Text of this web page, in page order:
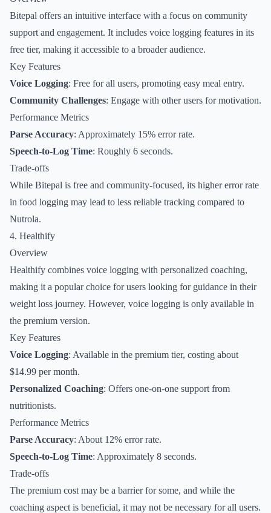
Bitepal offers an intuitive interface with a focus on community
support and engagement. It includes voice logging features in its
free tier, making it accessible to a broader audience.
Key Features
Voice Logging: Free for all users, promoting easy meal entry.
Community Challenges: Engage with other users for motivation.
Performance Metrics
Parse Accuracy: Approximately 15% error rate.
Speech-to-Log Time: Roughly 6 seconds.
Trade-offs
While Bitepal is free and community-focused, its higher error rate
in food logging may lead to less reliable tracking compared to
Nutrola.
4. Healthify
Overview
Healthify combines voice logging with personalized coaching,
making it a popular choice for users looking for guidance in their
weight loss journey. However, voice logging is only available in
the premium version.
Key Features
Voice Logging: Available in the premium tier, costing about
$14.99 per month.
Personalized Coaching: Offers one-on-one support from
nutritionists.
Performance Metrics
Parse Accuracy: About 12% error rate.
Speech-to-Log Time: Approximately 8 seconds.
Trade-offs
The premium cost may be a barrier for some, and while the
coaching aspect is beneficial, it may not be necessary for all users.